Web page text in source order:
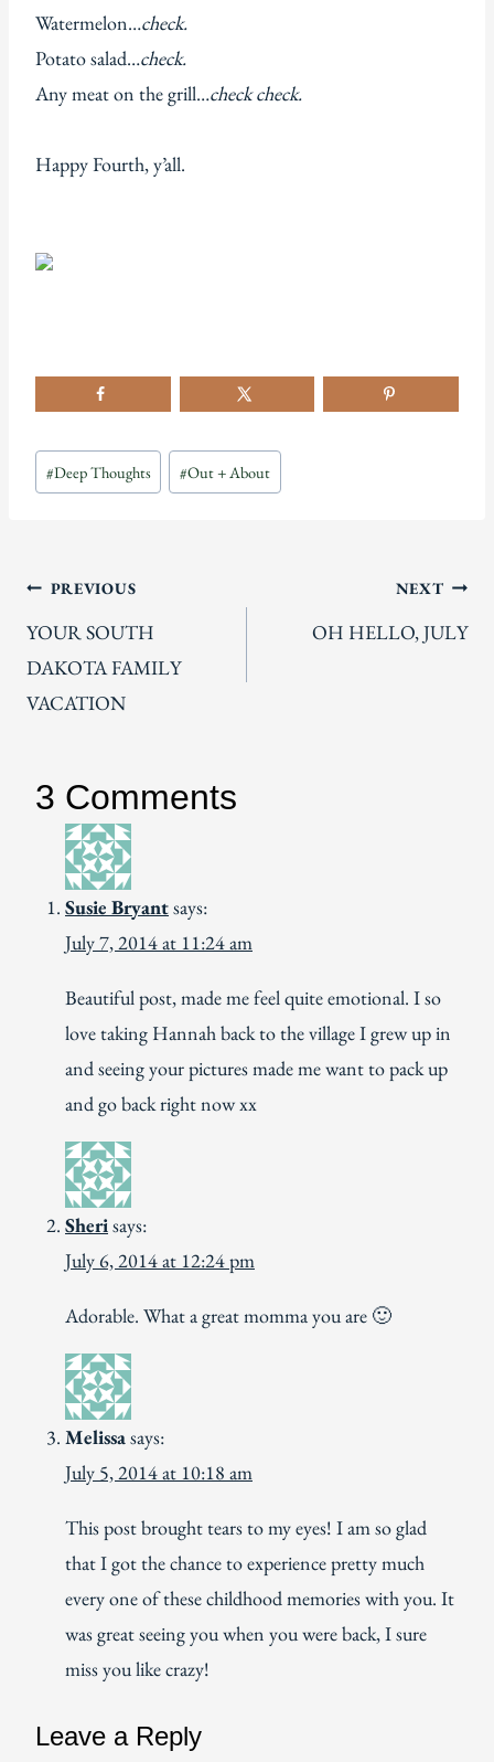
Watermelon…check.
Potato salad…check.
Any meat on the grill…check check.
Happy Fourth, y’all.
Post
Tags:
#Deep Thoughts #Out + About
Post
navigation
PREVIOUS
YOUR SOUTH
DAKOTA FAMILY
VACATION
NEXT
OH HELLO, JULY
3 Comments
Susie Bryantsays:
July 7, 2014 at 11:24 am
Beautiful post, made me feel quite emotional. I so
love taking Hannah back to the village I grew up in
and seeing your pictures made me want to pack up
and go back right now xx
Sherisays:
July 6, 2014 at 12:24 pm
Adorable. What a great momma you are 🙂
Melissasays:
July 5, 2014 at 10:18 am
This post brought tears to my eyes! I am so glad
that I got the chance to experience pretty much
every one of these childhood memories with you. It
was great seeing you when you were back, I sure
miss you like crazy!
Leave a Reply